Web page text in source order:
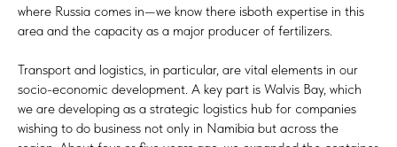
where Russia comes in—we know there isboth expertise in this
area and the capacity as a major producer of fertilizers.
Transport and logistics, in particular, are vital elements in our
socio-economic development. A key part is Walvis Bay, which
we are developing as a strategic logistics hub for companies
wishing to do business not only in Namibia but across the